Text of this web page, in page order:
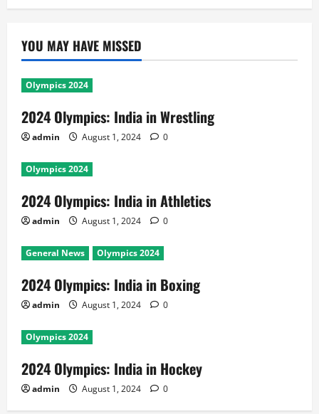
YOU MAY HAVE MISSED
Olympics 2024
2024 Olympics: India in Wrestling
admin August 1, 2024 0
Olympics 2024
2024 Olympics: India in Athletics
admin August 1, 2024 0
General News Olympics 2024
2024 Olympics: India in Boxing
admin August 1, 2024 0
Olympics 2024
2024 Olympics: India in Hockey
admin August 1, 2024 0